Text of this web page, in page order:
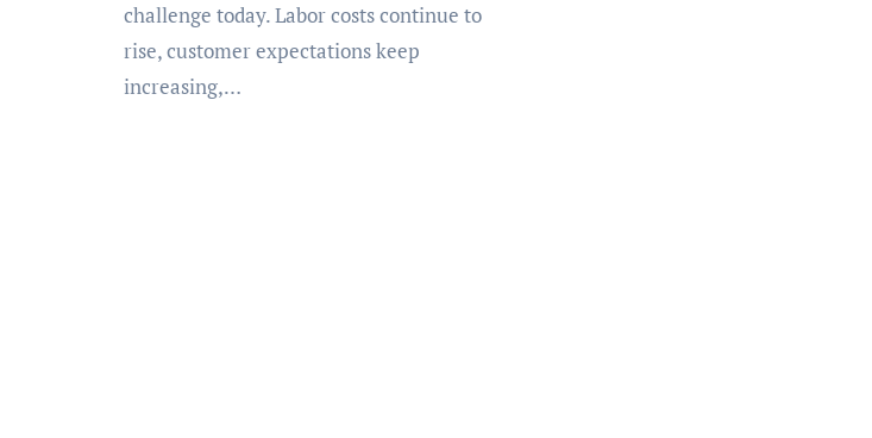
challenge today. Labor costs continue to
rise, customer expectations keep
increasing,…